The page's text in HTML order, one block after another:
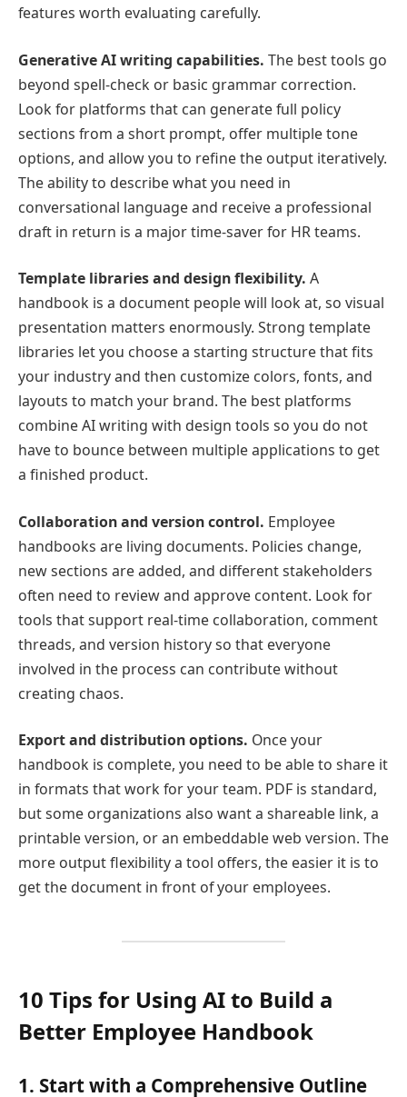
features worth evaluating carefully.
Generative AI writing capabilities. The best tools go
beyond spell-check or basic grammar correction.
Look for platforms that can generate full policy
sections from a short prompt, offer multiple tone
options, and allow you to refine the output iteratively.
The ability to describe what you need in
conversational language and receive a professional
draft in return is a major time-saver for HR teams.
Template libraries and design flexibility. A
handbook is a document people will look at, so visual
presentation matters enormously. Strong template
libraries let you choose a starting structure that fits
your industry and then customize colors, fonts, and
layouts to match your brand. The best platforms
combine AI writing with design tools so you do not
have to bounce between multiple applications to get
a finished product.
Collaboration and version control. Employee
handbooks are living documents. Policies change,
new sections are added, and different stakeholders
often need to review and approve content. Look for
tools that support real-time collaboration, comment
threads, and version history so that everyone
involved in the process can contribute without
creating chaos.
Export and distribution options. Once your
handbook is complete, you need to be able to share it
in formats that work for your team. PDF is standard,
but some organizations also want a shareable link, a
printable version, or an embeddable web version. The
more output flexibility a tool offers, the easier it is to
get the document in front of your employees.
10 Tips for Using AI to Build a
Better Employee Handbook
1. Start with a Comprehensive Outline